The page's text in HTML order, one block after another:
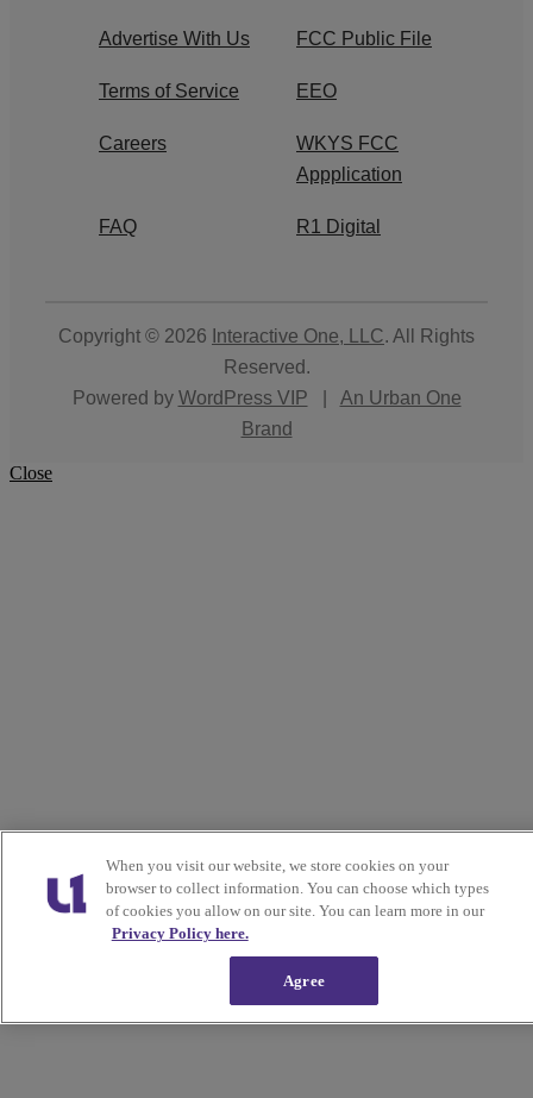
Advertise With Us FCC Public File
Terms of Service EEO
Careers
WKYS FCC
Appplication
FAQ R1 Digital
Copyright © 2026 Interactive One, LLC. All Rights
Reserved.
Powered by WordPress VIP
An Urban One
Brand
Close
When you visit our website, we store cookies on your
browser to collect information. You can choose which types
of cookies you allow on our site. You can learn more in our
Privacy Policy here.
Agree